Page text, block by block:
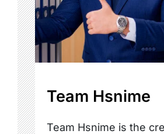
Team Hsnime
Team Hsnime is the